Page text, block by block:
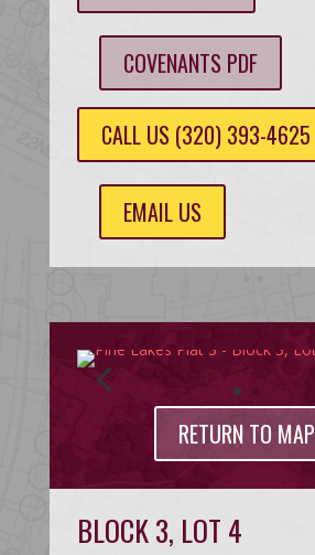
COVENANTS PDF
CALL US (320) 393-4625
EMAIL US
RETURN TO MAP
BLOCK 3, LOT 4